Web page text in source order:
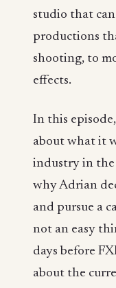
studio that
productions
shooting, to
effects.
In this
about what it
industry in the
why Adrian
and pursue a
not an easy
days before
about the